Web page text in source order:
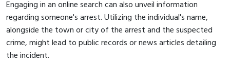
Engaging in an online search can also unveil information
regarding someone's arrest. Utilizing the individual's name,
alongside the town or city of the arrest and the suspected
crime, might lead to public records or news articles detailing
the incident.